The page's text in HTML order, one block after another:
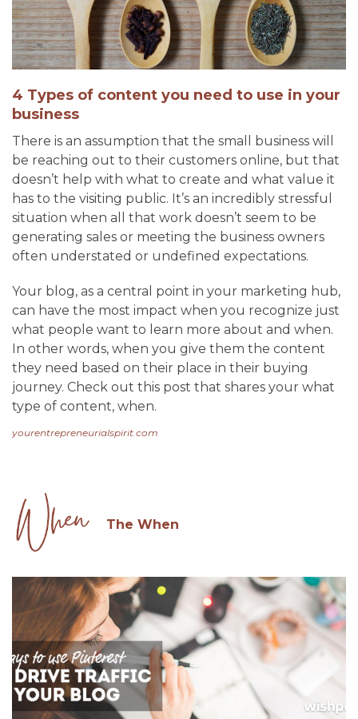
4 Types of content you need to use in your
business
There is an assumption that the small business will
be reaching out to their customers online, but that
doesn’t help with what to create and what value it
has to the visiting public. It’s an incredibly stressful
situation when all that work doesn’t seem to be
generating sales or meeting the business owners
often understated or undefined expectations.
Your blog, as a central point in your marketing hub,
can have the most impact when you recognize just
what people want to learn more about and when.
In other words, when you give them the content
they need based on their place in their buying
journey. Check out this post that shares your what
type of content, when.
yourentrepreneurialspirit.com
The When